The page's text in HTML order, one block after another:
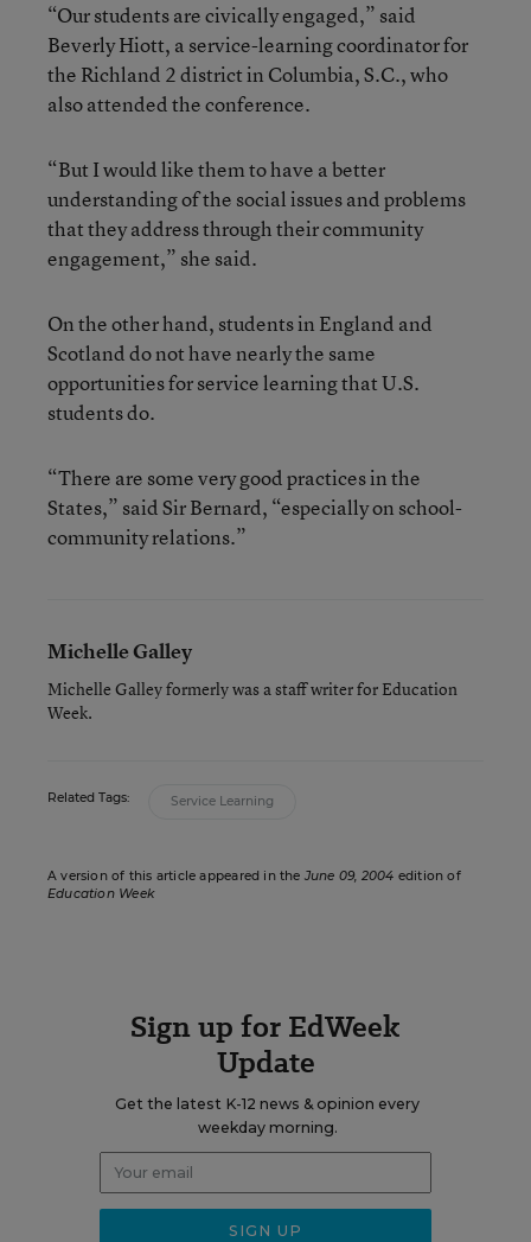
“Our students are civically engaged,” said
Beverly Hiott, a service-learning coordinator for
the Richland 2 district in Columbia, S.C., who
also attended the conference.
“But I would like them to have a better
understanding of the social issues and problems
that they address through their community
engagement,” she said.
On the other hand, students in England and
Scotland do not have nearly the same
opportunities for service learning that U.S.
students do.
“There are some very good practices in the
States,” said Sir Bernard, “especially on school-
community relations.”
Michelle Galley
Michelle Galley formerly was a staff writer for Education
Week.
Related Tags: Service Learning
A version of this article appeared in the June 09, 2004 edition of
Education Week
Sign up for EdWeek
Update
Get the latest K-12 news & opinion every
weekday morning.